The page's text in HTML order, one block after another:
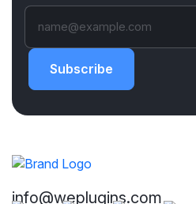
Subscribe
info@weplugins.com